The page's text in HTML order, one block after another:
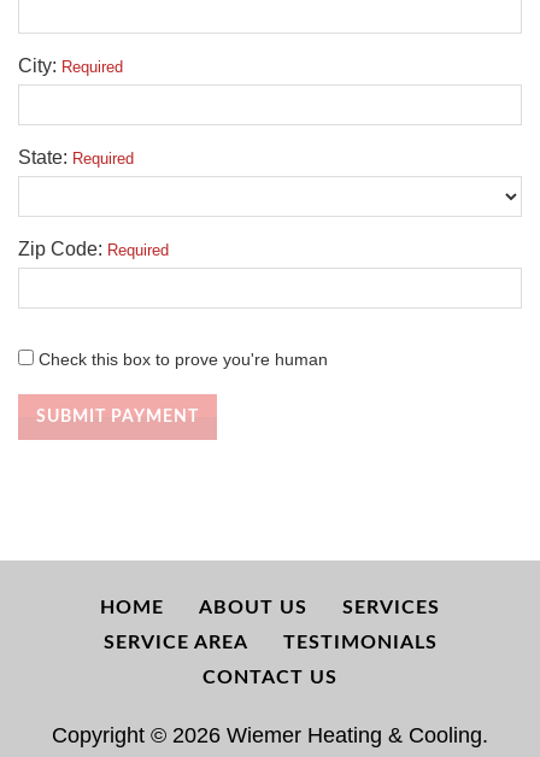
City: Required
State: Required
Zip Code: Required
Check this box to prove you're human
SUBMIT PAYMENT
HOME ABOUT US
SERVICES
SERVICE AREA
TESTIMONIALS
CONTACT US
Copyright © 2026 Wiemer Heating & Cooling.